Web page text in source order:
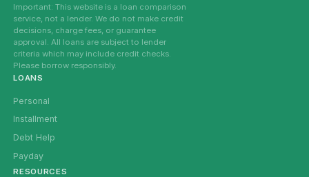
Important: This website is a loan comparison
service, not a lender. We do not make credit
decisions, charge fees, or guarantee
approval. All loans are subject to lender
criteria which may include credit checks.
Please borrow responsibly.
LOANS
Personal
Installment
Debt Help
Payday
RESOURCES